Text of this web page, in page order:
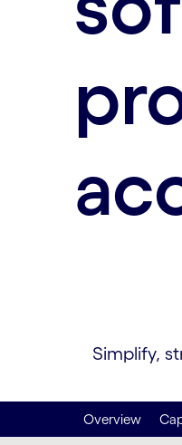
Simplify,
Overview